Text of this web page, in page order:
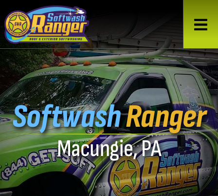
SoftwashRanger
Macungie, PA